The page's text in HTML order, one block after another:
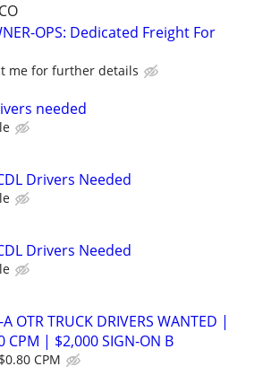
OPS: Dedicated Freight For
me for further details
needed
Drivers Needed
Drivers Needed
OTR TRUCK DRIVERS WANTED |
CPM | $2,000 SIGN-ON B
CPM